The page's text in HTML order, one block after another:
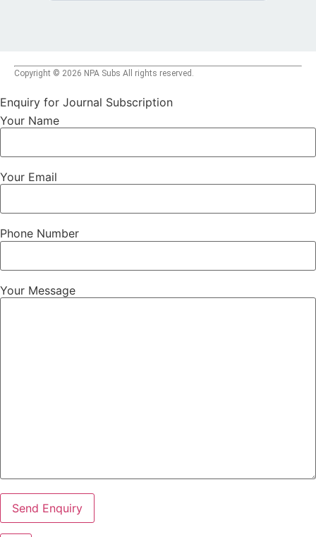
Copyright © 2026 NPA Subs All rights reserved.
Enquiry for Journal Subscription
Your Name
Your Email
Phone Number
Your Message